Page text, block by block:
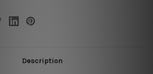
Description